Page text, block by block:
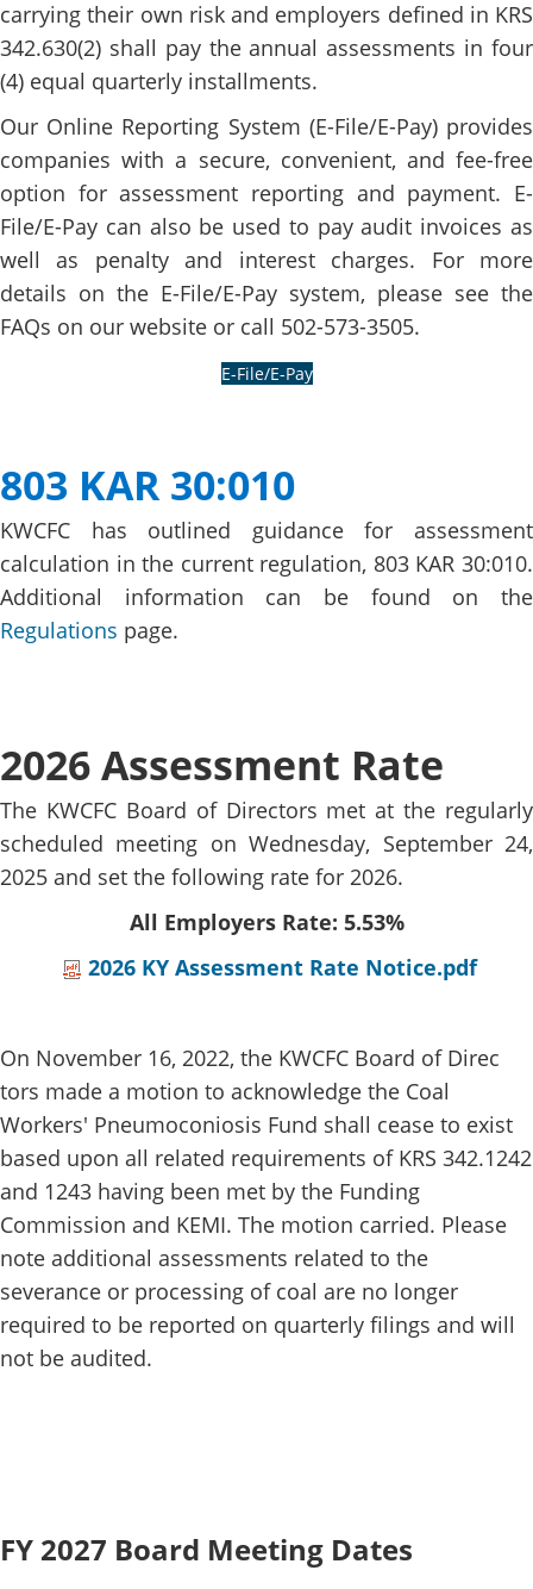
carrying their own risk and employers defined in KRS
342.630(2) shall pay the annual assessments in four
(4) equal quarterly installments.
Our Online Reporting System (E-File/E-Pay) provides
companies with a secure, convenient, and fee-free
option for assessment reporting and payment. E-
File/E​-Pay can also be used to pay audit invoices as
well as penalty and interest charges. For more
details on the E-File/E-Pay system, please see the
FAQs on our website or call 502-573-3505.
E-File/E-Pay​
803 KAR 30:010
KWCFC has outlined guidance for assessment
calculation in the current regulation, 803 KAR 30:010.
Additional information can be found on the
Regulations​ page.
2026 Assessment Rate
The KWCFC Board of Directors met at the regularly
scheduled meeting on Wednesday, September 24​,
2025​ and set the following rate for 2026​.​
All Employers Rate: 5.53%​​​
2026 KY Assessment Rate Notice.pdf
On November 16, 2022, the KWCFC Board of Direc​
tors made a motion to acknowledge the Coal
Workers' Pneumoconiosis Fund shall cease to exist
based upon all related requirements of KRS 342.1242
and 1243 having been met by the Funding
Commission and KEMI. The motion carried. Please
note additional assessments related to the
severance or processing of coal are no longer
required to be reported on quarterly filings and will
not be audited.
FY 2027 Board Meeting Dates